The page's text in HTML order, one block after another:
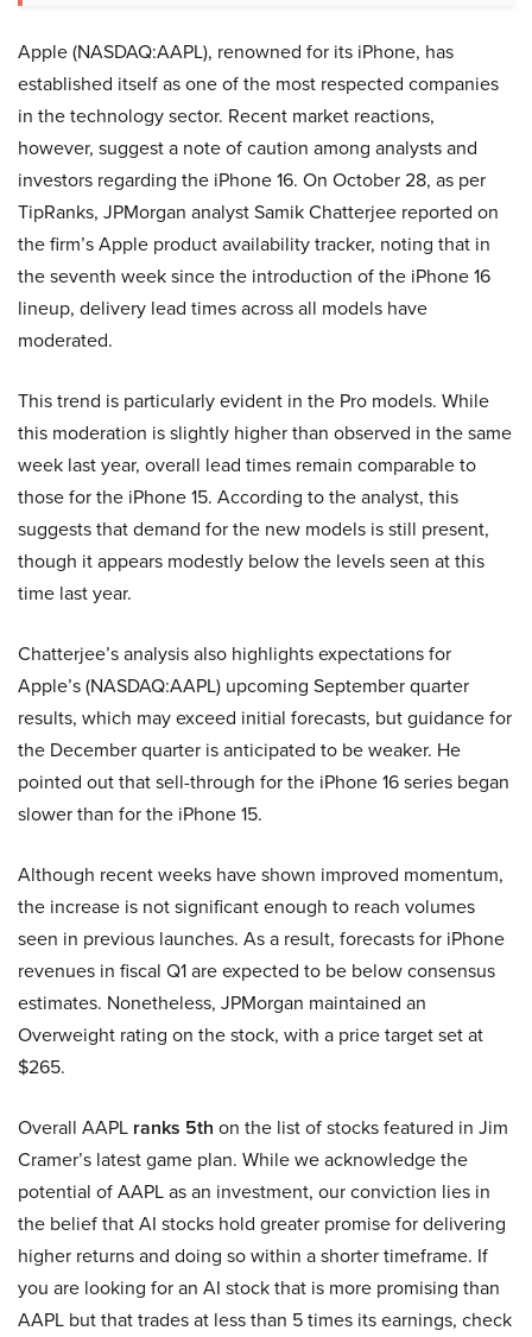
Apple (NASDAQ:AAPL), renowned for its iPhone, has
established itself as one of the most respected companies
in the technology sector. Recent market reactions,
however, suggest a note of caution among analysts and
investors regarding the iPhone 16. On October 28, as per
TipRanks, JPMorgan analyst Samik Chatterjee reported on
the firm’s Apple product availability tracker, noting that in
the seventh week since the introduction of the iPhone 16
lineup, delivery lead times across all models have
moderated.
This trend is particularly evident in the Pro models. While
this moderation is slightly higher than observed in the same
week last year, overall lead times remain comparable to
those for the iPhone 15. According to the analyst, this
suggests that demand for the new models is still present,
though it appears modestly below the levels seen at this
time last year.
Chatterjee’s analysis also highlights expectations for
Apple’s (NASDAQ:AAPL) upcoming September quarter
results, which may exceed initial forecasts, but guidance for
the December quarter is anticipated to be weaker. He
pointed out that sell-through for the iPhone 16 series began
slower than for the iPhone 15.
Although recent weeks have shown improved momentum,
the increase is not significant enough to reach volumes
seen in previous launches. As a result, forecasts for iPhone
revenues in fiscal Q1 are expected to be below consensus
estimates. Nonetheless, JPMorgan maintained an
Overweight rating on the stock, with a price target set at
$265.
Overall AAPL ranks 5th on the list of stocks featured in Jim
Cramer’s latest game plan. While we acknowledge the
potential of AAPL as an investment, our conviction lies in
the belief that AI stocks hold greater promise for delivering
higher returns and doing so within a shorter timeframe. If
you are looking for an AI stock that is more promising than
AAPL but that trades at less than 5 times its earnings, check